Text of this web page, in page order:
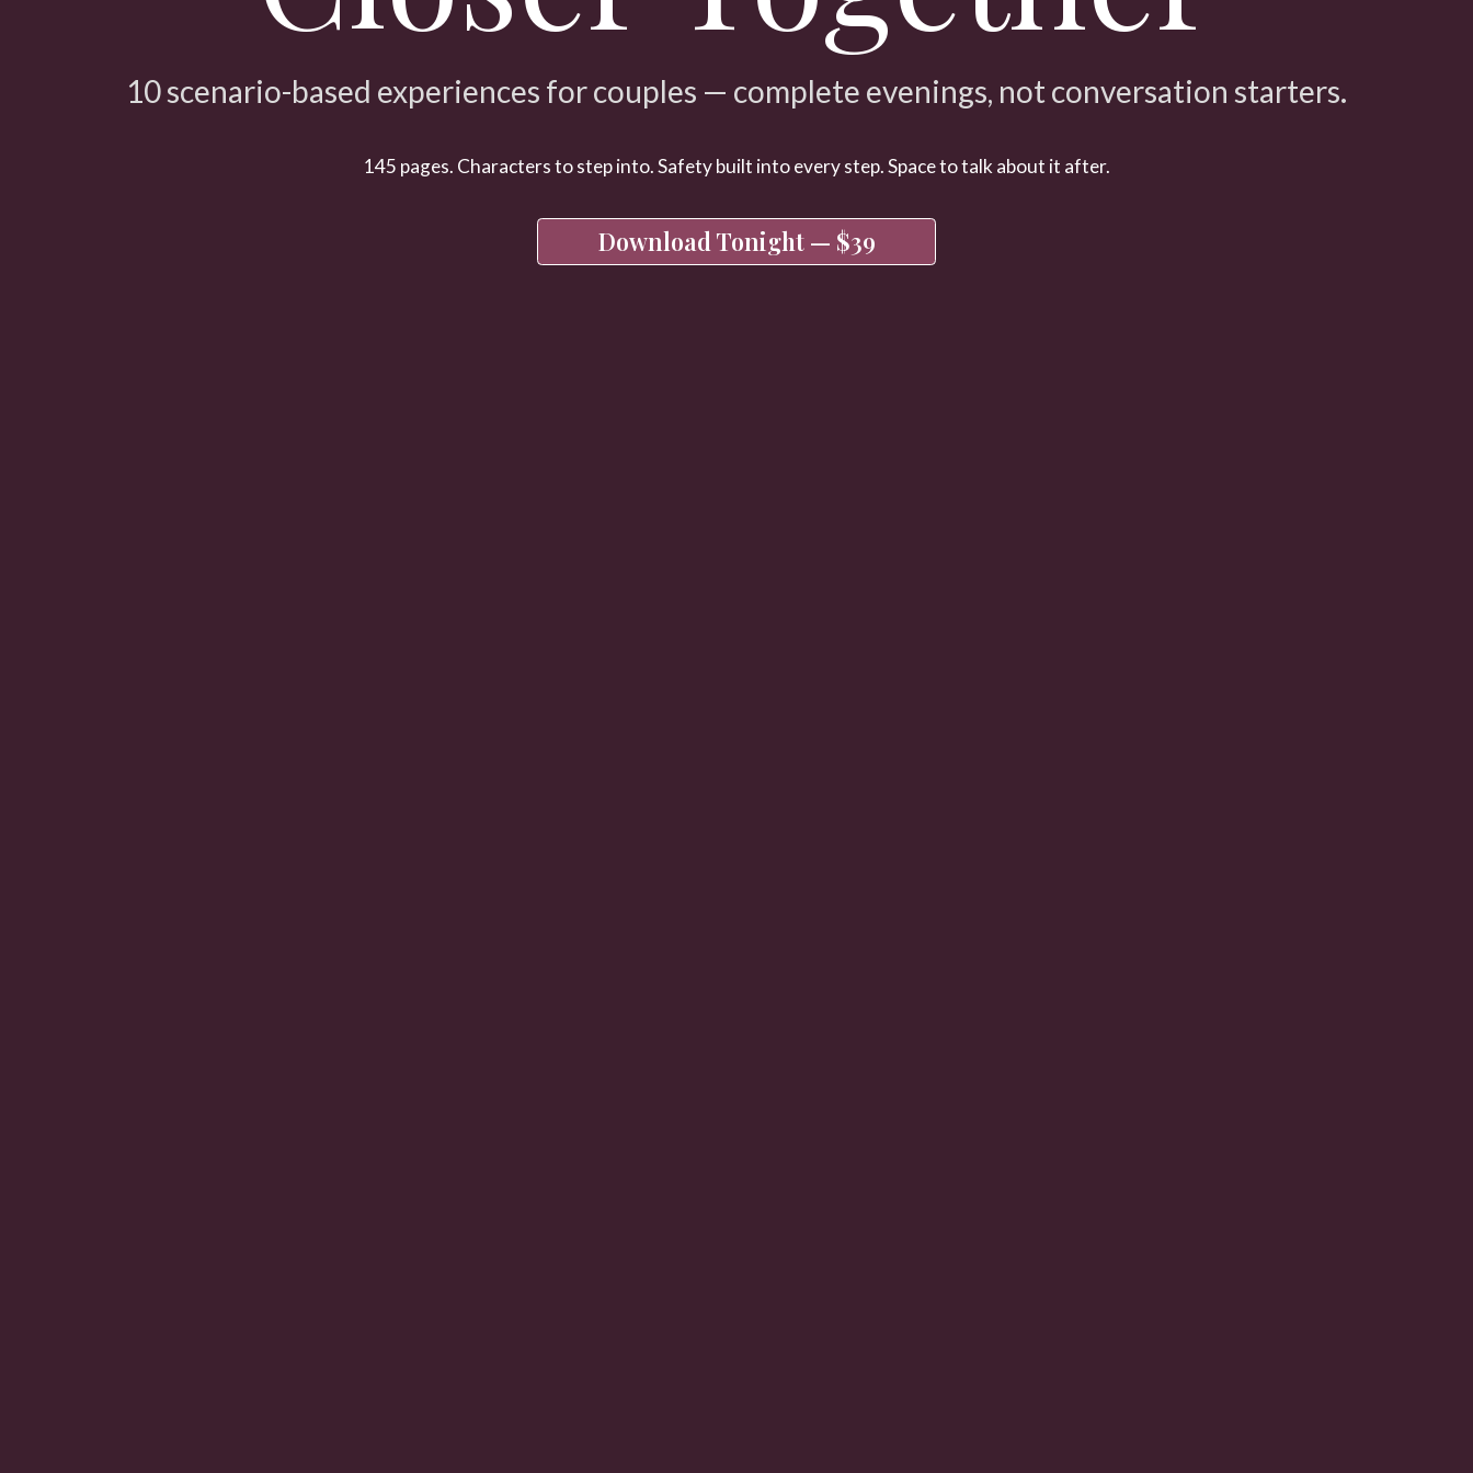
10 scenario-based experiences for couples — complete evenings, not conversation starters.
145 pages. Characters to step into. Safety built into every step. Space to talk about it after.
Download Tonight — $39